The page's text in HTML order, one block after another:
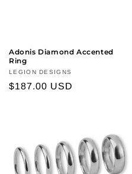
Adonis Diamond Accented
Ring
Vendor:
LEGION DESIGNS
Regular
$187.00 USD